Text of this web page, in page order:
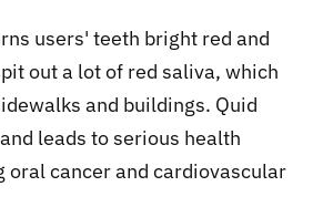
users' teeth bright red and
out a lot of red saliva, which
and buildings. Quid
leads to serious health
oral cancer and cardiovascular